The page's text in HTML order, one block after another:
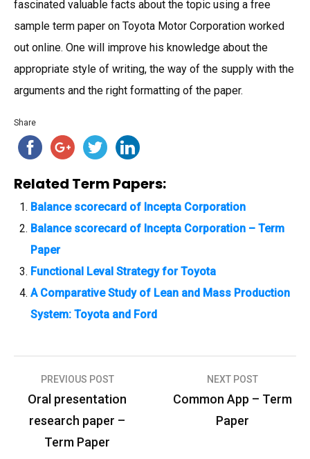
fascinated valuable facts about the topic using a free
sample term paper on Toyota Motor Corporation worked
out online. One will improve his knowledge about the
appropriate style of writing, the way of the supply with the
arguments and the right formatting of the paper.
Share
Related Term Papers:
Balance scorecard of Incepta Corporation
Balance scorecard of Incepta Corporation – Term
Paper
Functional Leval Strategy for Toyota
A Comparative Study of Lean and Mass Production
System: Toyota and Ford
PREVIOUS POST
Oral presentation
research paper –
Term Paper
NEXT POST
Common App – Term
Paper